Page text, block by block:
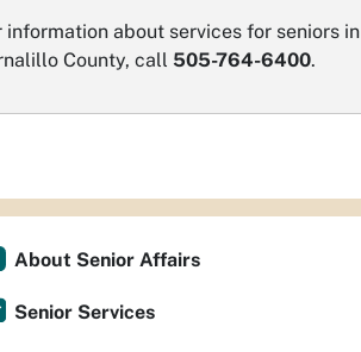
information about services for seniors in
County, call 505-764-6400.
About Senior Affairs
Senior Services